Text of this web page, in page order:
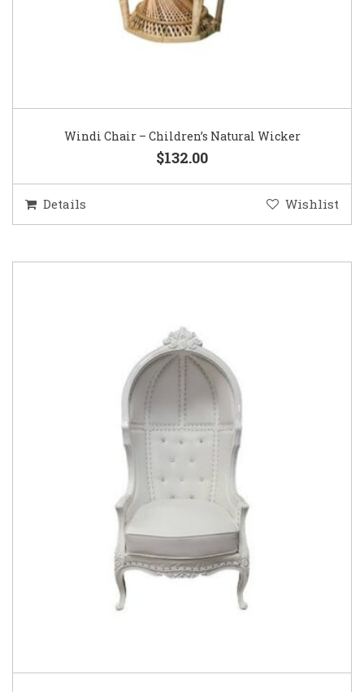
Windi Chair – Children’s Natural Wicker
$132.00
Details Wishlist